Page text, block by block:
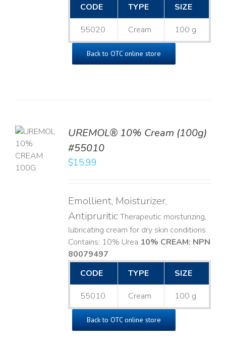
CODE
TYPE SIZE
55020 Cream 100 g
Back to OTC online store
UREMOL® 10% Cream (100g)
#55010
$15.99
Emollient, Moisturizer,
AntipruriticTherapeutic moisturizing,
lubricating cream for dry skin conditions.
Contains: 10% Urea 10% CREAM: NPN
80079497
CODE
TYPE SIZE
55010 Cream 100 g
Back to OTC online store